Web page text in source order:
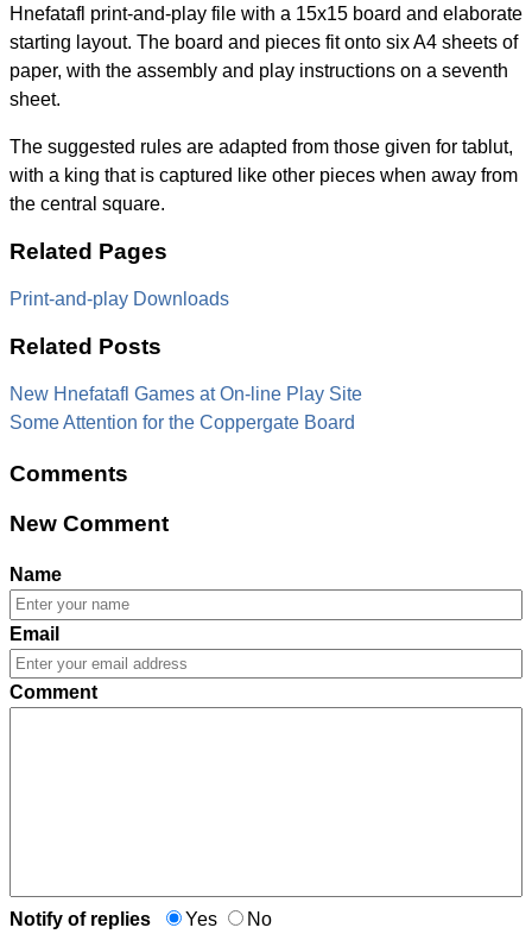
Hnefatafl print-and-play file with a 15x15 board and elaborate
starting layout. The board and pieces fit onto six A4 sheets of
paper, with the assembly and play instructions on a seventh
sheet.
The suggested rules are adapted from those given for tablut,
with a king that is captured like other pieces when away from
the central square.
Related Pages
Print-and-play Downloads
Related Posts
New Hnefatafl Games at On-line Play Site
Some Attention for the Coppergate Board
Comments
New Comment
Name
Email
Comment
Notify of replies Yes No